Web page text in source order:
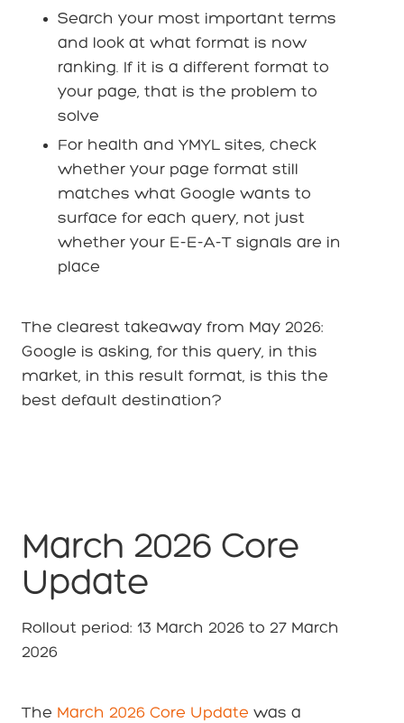
Search your most important terms
and look at what format is now
ranking. If it is a different format to
your page, that is the problem to
solve
For health and YMYL sites, check
whether your page format still
matches what Google wants to
surface for each query, not just
whether your E-E-A-T signals are in
place
The clearest takeaway from May 2026:
Google is asking, for this query, in this
market, in this result format, is this the
best default destination?
March 2026 Core
Update
Rollout period: 13 March 2026 to 27 March
2026
The March 2026 Core Update was a